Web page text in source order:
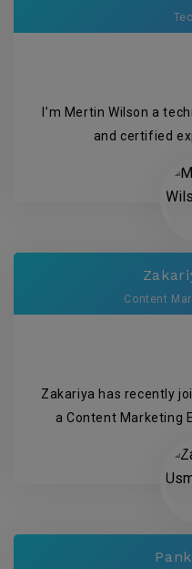
I’m Mertin Wilson a
and certified
Content
Zakariya has recently
a Content Marketing